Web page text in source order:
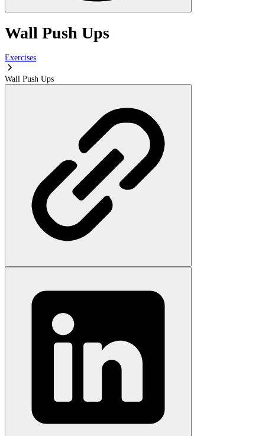
Wall Push Ups
Exercises
Wall Push Ups